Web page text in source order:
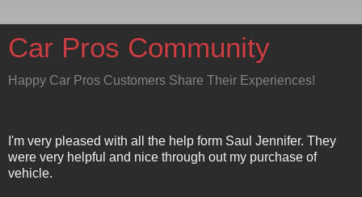
Car Pros Community
Happy Car Pros Customers Share Their Experiences!
I'm very pleased with all the help form Saul Jennifer. They
were very helpful and nice through out my purchase of
vehicle.